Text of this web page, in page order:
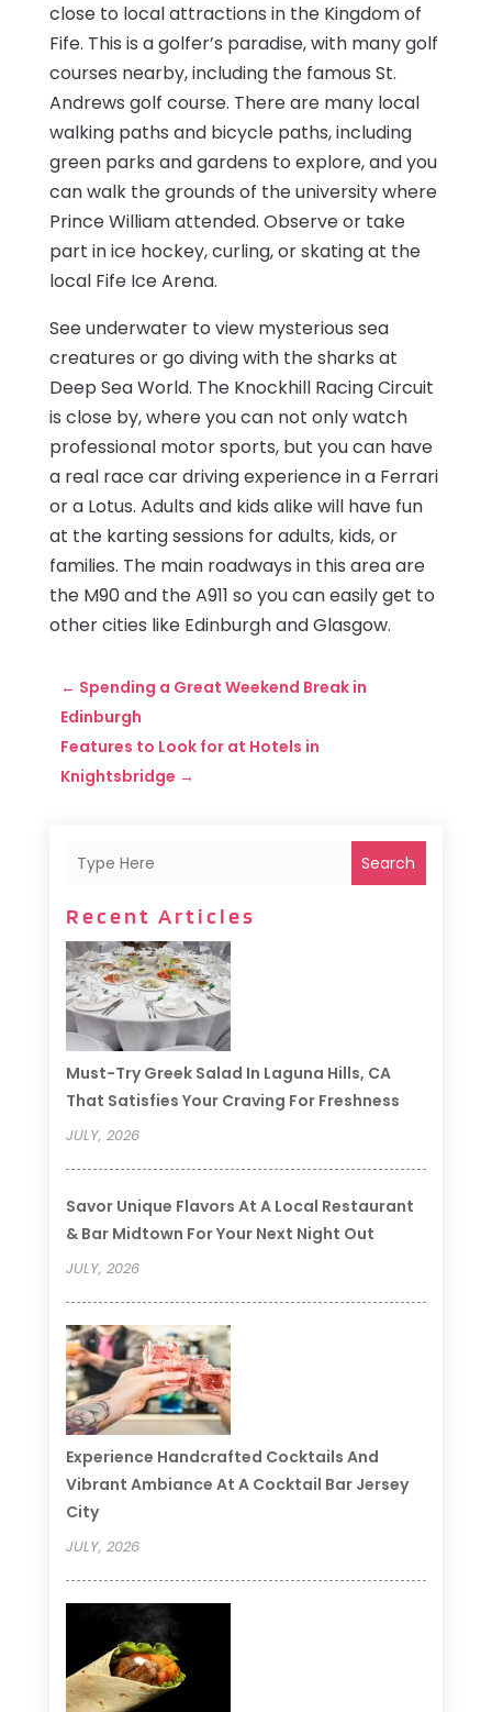
close to local attractions in the Kingdom of
Fife. This is a golfer’s paradise, with many golf
courses nearby, including the famous St.
Andrews golf course. There are many local
walking paths and bicycle paths, including
green parks and gardens to explore, and you
can walk the grounds of the university where
Prince William attended. Observe or take
part in ice hockey, curling, or skating at the
local Fife Ice Arena.
See underwater to view mysterious sea
creatures or go diving with the sharks at
Deep Sea World. The Knockhill Racing Circuit
is close by, where you can not only watch
professional motor sports, but you can have
a real race car driving experience in a Ferrari
or a Lotus. Adults and kids alike will have fun
at the karting sessions for adults, kids, or
families. The main roadways in this area are
the M90 and the A911 so you can easily get to
other cities like Edinburgh and Glasgow.
← Spending a Great Weekend Break in
Edinburgh
Features to Look for at Hotels in
Knightsbridge →
Search
Recent Articles
Must-Try Greek Salad In Laguna Hills, CA
That Satisfies Your Craving For Freshness
JULY, 2026
Savor Unique Flavors At A Local Restaurant
& Bar Midtown For Your Next Night Out
JULY, 2026
Experience Handcrafted Cocktails And
Vibrant Ambiance At A Cocktail Bar Jersey
City
JULY, 2026